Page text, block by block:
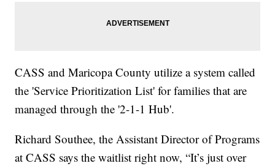
CASS and Maricopa County utilize a system called
the 'Service Prioritization List' for families that are
managed through the '2-1-1 Hub'.
Richard Southee, the Assistant Director of Programs
at CASS says the waitlist right now, “It’s just over